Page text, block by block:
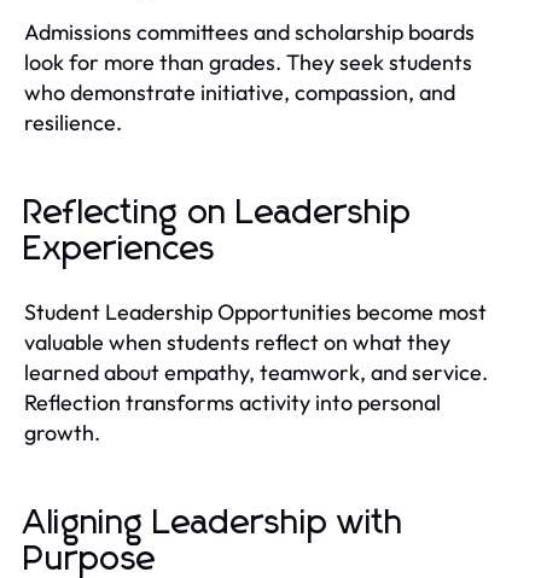
Admissions committees and scholarship boards
look for more than grades. They seek students
who demonstrate initiative, compassion, and
resilience.
Reflecting on Leadership
Experiences
Student Leadership Opportunities become most
valuable when students reflect on what they
learned about empathy, teamwork, and service.
Reflection transforms activity into personal
growth.
Aligning Leadership with
Purpose